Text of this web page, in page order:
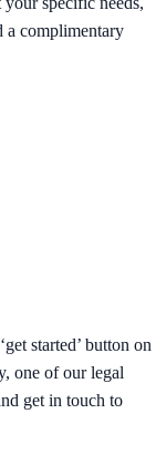
a complimentary
started’ button on
one of our legal
get in touch to